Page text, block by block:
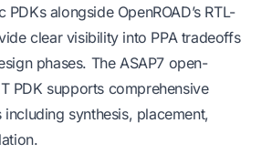
alongside OpenROAD’s RTL-
clear visibility into PPA tradeoffs
phases. The ASAP7 open-
PDK supports comprehensive
synthesis, placement,